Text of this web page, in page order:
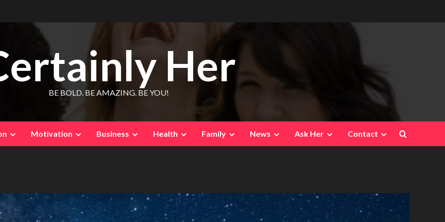
Her
BE BOLD. BE AMAZING. BE YOU!
Motivation Business Health Family News Ask Her Contact